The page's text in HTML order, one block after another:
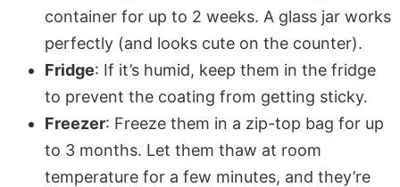
container for up to 2 weeks. A glass jar works
perfectly (and looks cute on the counter).
Fridge: If it’s humid, keep them in the fridge
to prevent the coating from getting sticky.
Freezer: Freeze them in a zip-top bag for up
to 3 months. Let them thaw at room
temperature for a few minutes, and they’re